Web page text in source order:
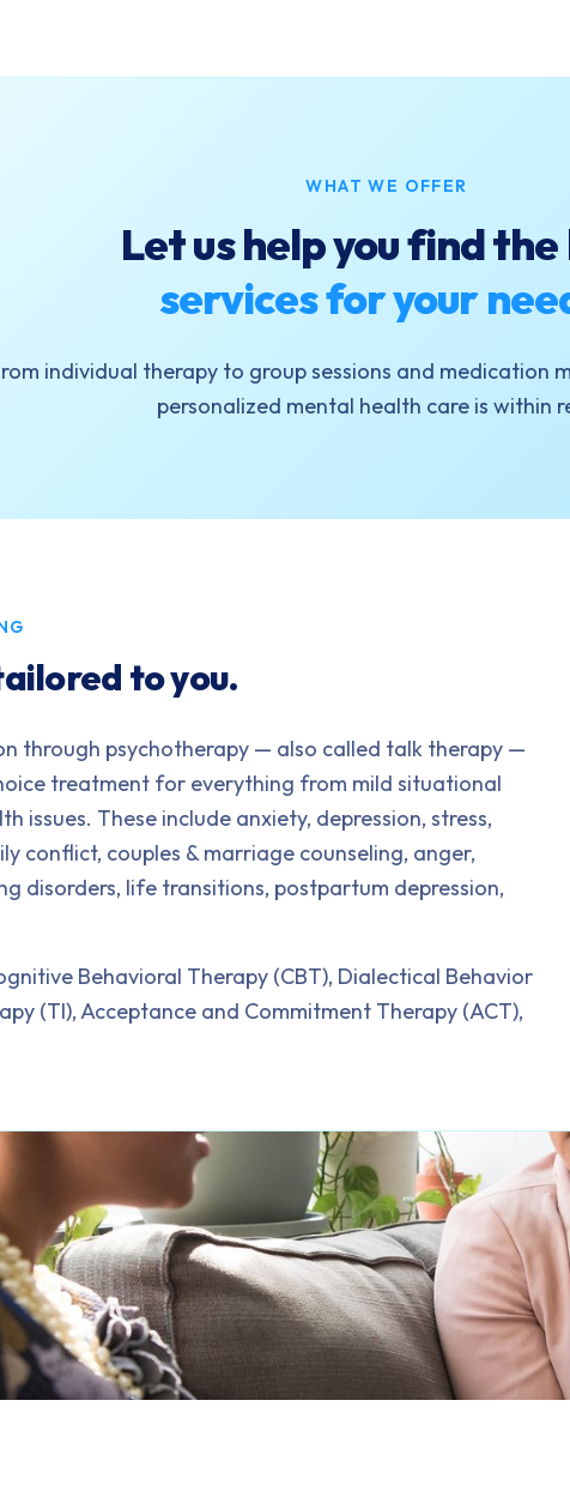
WHAT WE OFFER
Let us help you find
services for your
individual therapy to group sessions and medication
personalized mental health care is within
to you.
through psychotherapy — also called talk therapy —
treatment for everything from mild situational
issues. These include anxiety, depression, stress,
conflict, couples & marriage counseling, anger,
disorders, life transitions, postpartum depression,
Behavioral Therapy (CBT), Dialectical Behavior
(TI), Acceptance and Commitment Therapy (ACT),